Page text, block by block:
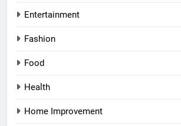
Entertainment
Fashion
Food
Health
Home Improvement